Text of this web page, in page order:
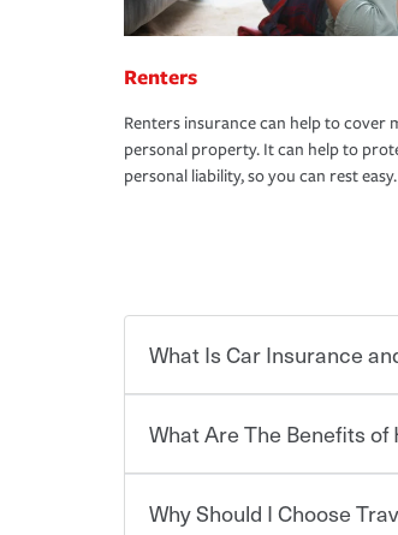
Renters
Renters insurance can help to cover
personal property. It can help to
personal liability, so you can rest easy.
What Is Car Insurance
Car insurance is designed to
for a set of coverages you
What Are The Benefits
You can save on your auto
Why Should I Choose